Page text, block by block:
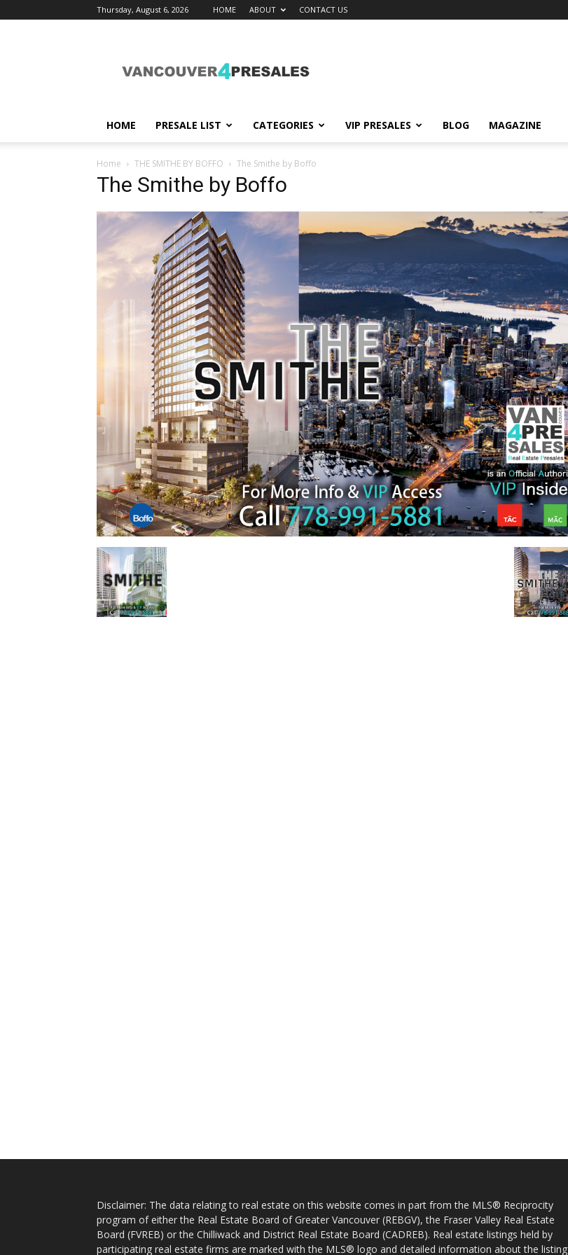
Thursday, August 6, 2026 HOME ABOUT CONTACT US
HOME PRESALE LIST CATEGORIES VIP PRESALES BLOG MAGAZINE
Home THE SMITHE BY BOFFO The Smithe by Boffo
The Smithe by Boffo
Disclaimer: The data relating to real estate on this website comes in part from the MLS® Reciprocity
program of either the Real Estate Board of Greater Vancouver (REBGV), the Fraser Valley Real Estate
Board (FVREB) or the Chilliwack and District Real Estate Board (CADREB). Real estate listings held by
participating real estate firms are marked with the MLS® logo and detailed information about the listing